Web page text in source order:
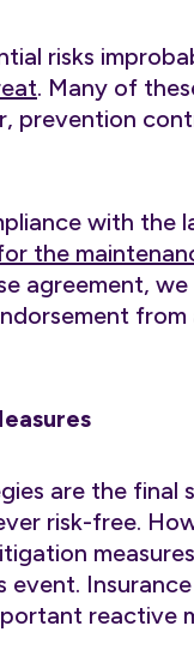
risks
. Many of
prevention
with the
the
agreement,
are the final
risk-free.
event.
reactive